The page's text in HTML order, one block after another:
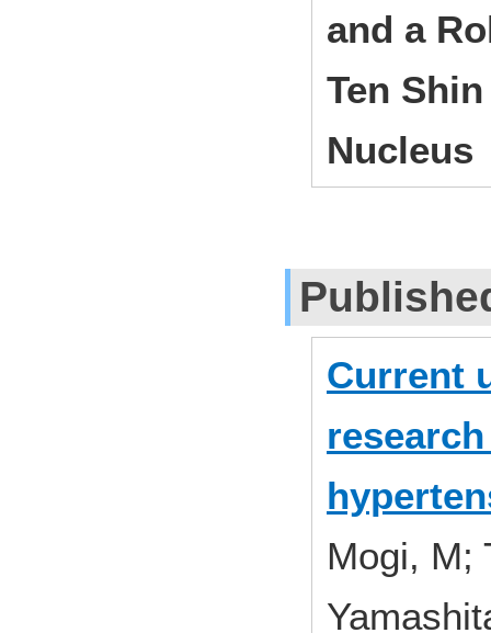
and a
Ten
Nucleus
Current
Mogi, M;